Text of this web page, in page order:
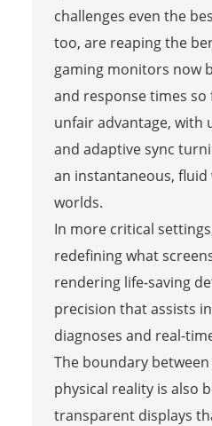
challenges even the
too, are reaping the
gaming monitors now
and response times so
unfair advantage, with
and adaptive sync
an instantaneous,
worlds.
In more critical
redefining what
rendering life-saving
precision that assists
diagnoses and real-
The boundary
physical reality is also
transparent displays